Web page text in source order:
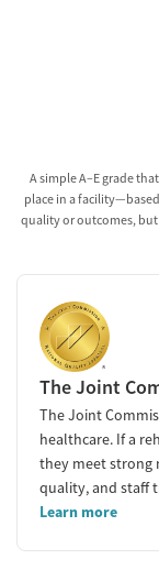
A simple A–E grade
place in a
quality or outcomes,
The Joint
The Joint
healthcare. If a
they meet strong
quality, and staff
Learn more